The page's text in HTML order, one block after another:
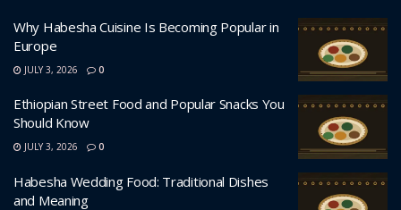
Why Habesha Cuisine Is Becoming Popular in
Europe
JULY 3, 2026 0
Ethiopian Street Food and Popular Snacks You
Should Know
JULY 3, 2026 0
Habesha Wedding Food: Traditional Dishes
and Meaning